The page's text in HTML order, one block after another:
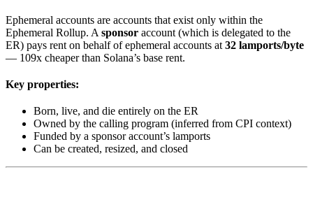
Ephemeral accounts are accounts that exist only within the
Ephemeral Rollup. A sponsor account (which is delegated to the
ER) pays rent on behalf of ephemeral accounts at 32 lamports/byte
— 109x cheaper than Solana’s base rent.
Key properties:
Born, live, and die entirely on the ER
Owned by the calling program (inferred from CPI context)
Funded by a sponsor account’s lamports
Can be created, resized, and closed